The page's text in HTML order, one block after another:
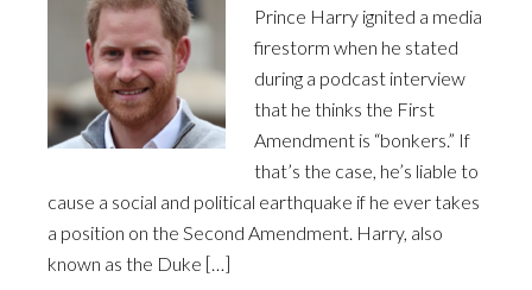
Prince Harry ignited a media
firestorm when he stated
during a podcast interview
that he thinks the First
Amendment is “bonkers.” If
that’s the case, he’s liable to
cause a social and political earthquake if he ever takes
a position on the Second Amendment. Harry, also
known as the Duke […]